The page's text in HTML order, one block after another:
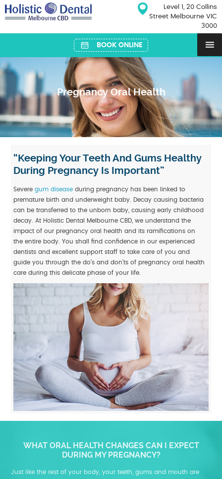
Skip
to
content
Level 1, 20 Collins
Street Melbourne VIC
3000
BOOK ONLINE
Pregnancy Oral Health
“Keeping Your Teeth And Gums Healthy
During Pregnancy Is Important”
Severegum disease during pregnancy has been linked to
premature birth and underweight baby. Decay causing bacteria
can be transferred to the unborn baby, causing early childhood
decay. At Holistic Dental Melbourne CBD, we understand the
impact of our pregnancy oral health and its ramifications on
the entire body. You shall find confidence in our experienced
dentists and excellent support staff to take care of you and
guide you through the do’s and don’ts of pregnancy oral health
care during this delicate phase of your life.
WHAT ORAL HEALTH CHANGES CAN I EXPECT
DURING MY PREGNANCY?
Just like the rest of your body, your teeth, gums and mouth are